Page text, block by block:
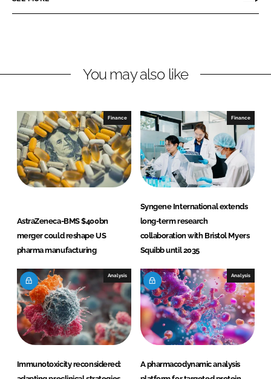
e
i
e
d
I
n
e
a
b
o
o
k
You may also like
Finance
AstraZeneca-BMS $400bn
merger could reshape US
pharma manufacturing
Finance
Syngene International extends
long-term research
collaboration with Bristol Myers
Squibb until 2035
Analysis
Immunotoxicity reconsidered:
Analysis
A pharmacodynamic analysis